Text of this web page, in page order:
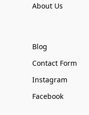
About Us
Blog
Contact Form
Instagram
Facebook